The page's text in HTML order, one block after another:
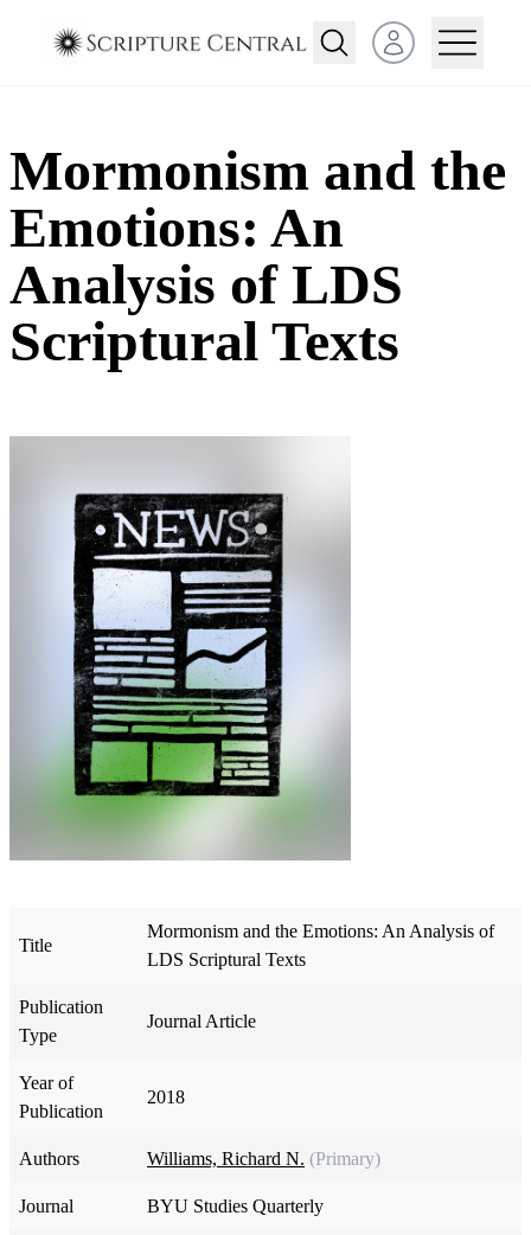
Open user menu
Mormonism and the
Emotions: An
Analysis of LDS
Scriptural Texts
Title
Mormonism and the Emotions: An Analysis of
LDS Scriptural Texts
Publication
Type
Journal Article
Year of
Publication
2018
Authors Williams, Richard N. (Primary)
Journal BYU Studies Quarterly